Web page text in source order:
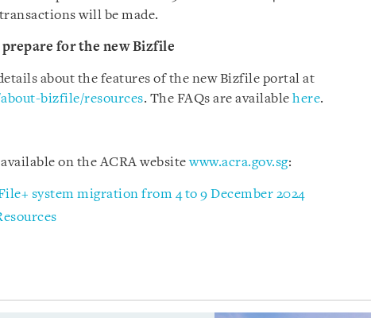
will be made.
for the new Bizfile
about the features of the new Bizfile portal at
bizfile/resources. The FAQs are available here.
on the ACRA websitewww.acra.gov.sg:
system migration from 4 to 9 December 2024